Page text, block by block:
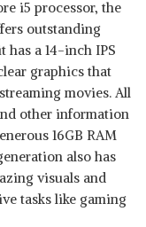
i5 processor, the
outstanding
has a 14-inch IPS
graphics that
movies. All
other information
16GB RAM
also has
visuals and
tasks like gaming